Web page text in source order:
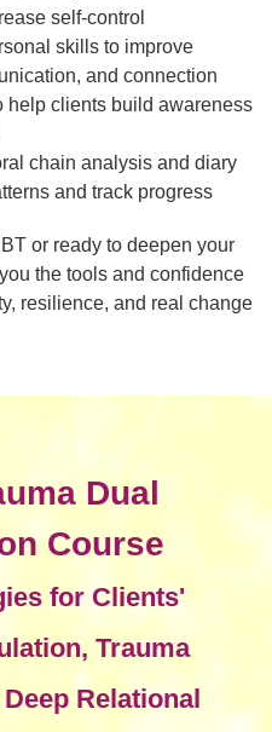
self-control
skills to improve
and connection
help clients build awareness
chain analysis and diary
and track progress
or ready to deepen your
the tools and confidence
resilience, and real change
Dual
Course
for Clients'
Trauma
Relational